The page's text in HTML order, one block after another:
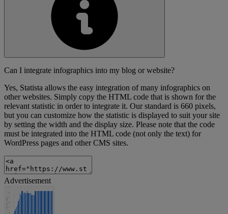
Can I integrate infographics into my blog or website?
Yes, Statista allows the easy integration of many infographics on
other websites. Simply copy the HTML code that is shown for the
relevant statistic in order to integrate it. Our standard is 660 pixels,
but you can customize how the statistic is displayed to suit your site
by setting the width and the display size. Please note that the code
must be integrated into the HTML code (not only the text) for
WordPress pages and other CMS sites.
Advertisement